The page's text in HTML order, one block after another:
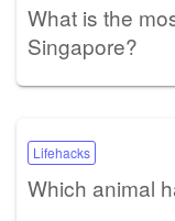
What is the
Singapore?
Lifehacks
Which animal